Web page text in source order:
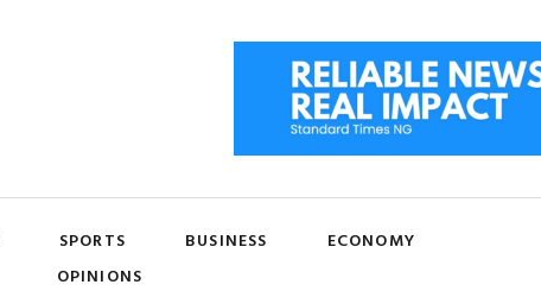
SPORTS BUSINESS
ECONOMY
OPINIONS